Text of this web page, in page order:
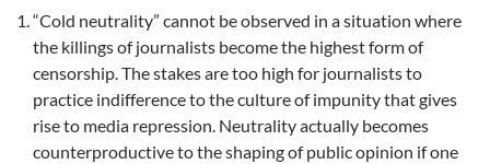
“Cold neutrality” cannot be observed in a situation where
the killings of journalists become the highest form of
censorship. The stakes are too high for journalists to
practice indifference to the culture of impunity that gives
rise to media repression. Neutrality actually becomes
counterproductive to the shaping of public opinion if one